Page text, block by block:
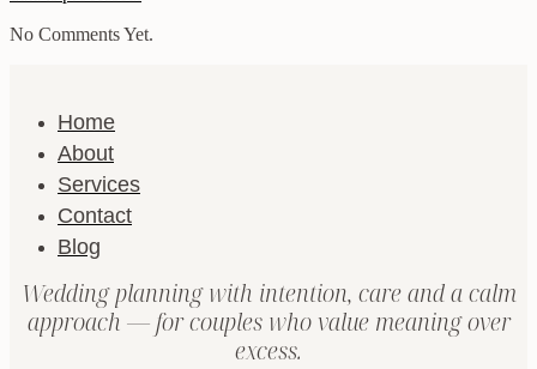
No Comments Yet.
Home
About
Services
Contact
Blog
Wedding planning with intention, care and a calm
approach — for couples who value meaning over
excess.